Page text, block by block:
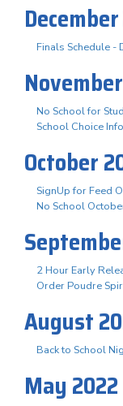
Finals Schedule -
No School for
School Choice
October
SignUp for Feed
No School
2 Hour Early
Order Poudre
August
Back to School
May 2022